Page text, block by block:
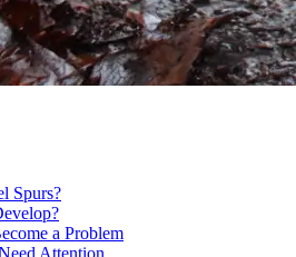
Spurs?
a Problem